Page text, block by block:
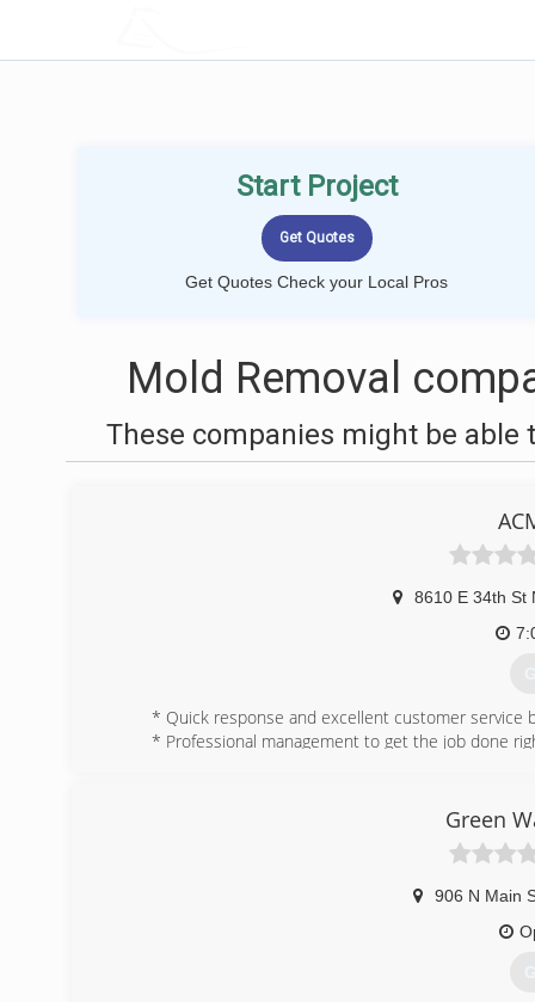
Start Project
Get Quotes Check your Local Pros
Mold Removal
These companies might be able
8610 E 34th St
* Quick response and excellent customer service
* Professional management to get the job done
Green
906 N Main